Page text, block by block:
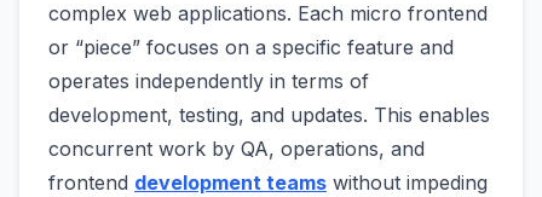
complex web applications. Each micro frontend
or “piece” focuses on a specific feature and
operates independently in terms of
development, testing, and updates. This enables
concurrent work by QA, operations, and
frontend development teams without impeding